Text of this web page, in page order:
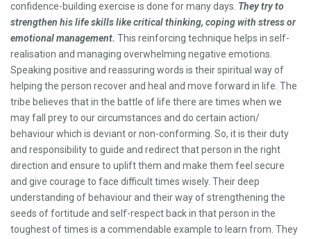
confidence-building exercise is done for many days. They try to
strengthen his life skills like critical thinking, coping with stress or
emotional management. This reinforcing technique helps in self-
realisation and managing overwhelming negative emotions.
Speaking positive and reassuring words is their spiritual way of
helping the person recover and heal and move forward in life. The
tribe believes that in the battle of life there are times when we
may fall prey to our circumstances and do certain action/
behaviour which is deviant or non-conforming. So, it is their duty
and responsibility to guide and redirect that person in the right
direction and ensure to uplift them and make them feel secure
and give courage to face difficult times wisely. Their deep
understanding of behaviour and their way of strengthening the
seeds of fortitude and self-respect back in that person in the
toughest of times is a commendable example to learn from. They